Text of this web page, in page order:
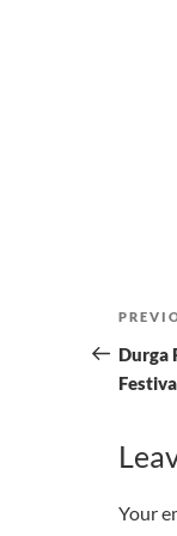
Post
Post
Durga
Your